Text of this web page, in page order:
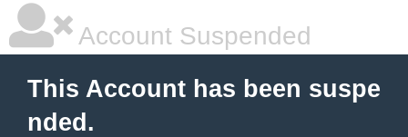
Account Suspended
This Account has been suspe
nded.